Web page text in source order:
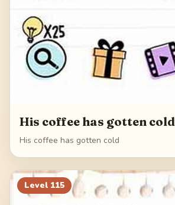
His coffee has gotten cold
His coffee has gotten cold
Level 115